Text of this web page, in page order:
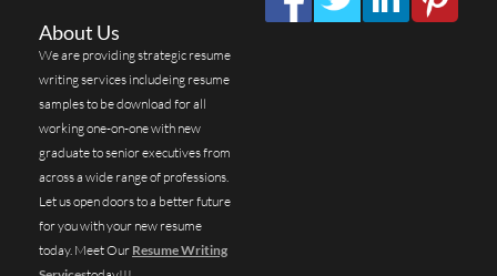
About Us
We are providing strategic resume
writing services includeing resume
samples to be download for all
working one-on-one with new
graduate to senior executives from
across a wide range of professions.
Let us open doors to a better future
for you with your new resume
today. Meet Our Resume Writing